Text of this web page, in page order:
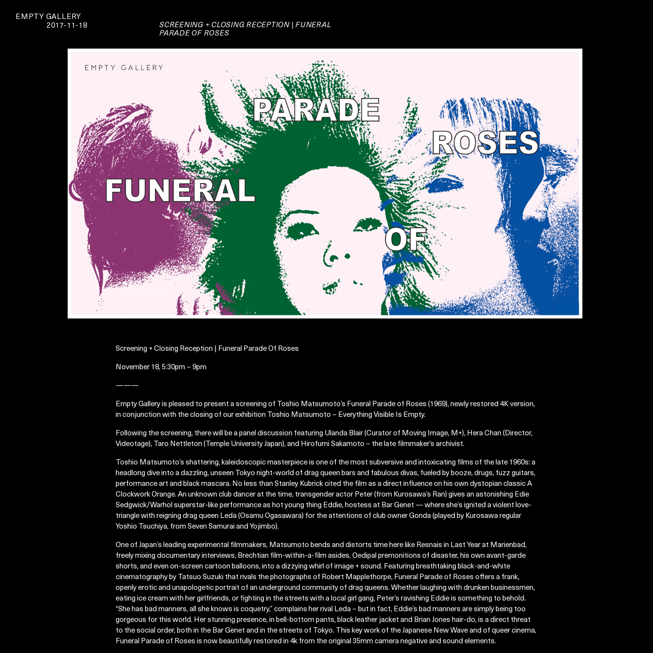
EMPTY GALLERY
2017-11-18
SCREENING + CLOSING RECEPTION | FUNERAL
PARADE OF ROSES
Screening + Closing Reception | Funeral Parade Of Roses
November 18, 5:30pm – 9pm
———
Empty Gallery is pleased to present a screening of Toshio Matsumoto’s Funeral Parade of Roses (1969), newly restored 4K version,
in conjunction with the closing of our exhibition Toshio Matsumoto – Everything Visible Is Empty.
Following the screening, there will be a panel discussion featuring Ulanda Blair (Curator of Moving Image, M+), Hera Chan (Director,
Videotage), Taro Nettleton (Temple University Japan), and Hirofumi Sakamoto – the late filmmaker’s archivist.
Toshio Matsumoto’s shattering, kaleidoscopic masterpiece is one of the most subversive and intoxicating films of the late 1960s: a
headlong dive into a dazzling, unseen Tokyo night-world of drag queen bars and fabulous divas, fueled by booze, drugs, fuzz guitars,
performance art and black mascara. No less than Stanley Kubrick cited the film as a direct influence on his own dystopian classic A
Clockwork Orange. An unknown club dancer at the time, transgender actor Peter (from Kurosawa’s Ran) gives an astonishing Edie
Sedgwick/Warhol superstar-like performance as hot young thing Eddie, hostess at Bar Genet — where she’s ignited a violent love-
triangle with reigning drag queen Leda (Osamu Ogasawara) for the attentions of club owner Gonda (played by Kurosawa regular
Yoshio Tsuchiya, from Seven Samurai and Yojimbo).
One of Japan’s leading experimental filmmakers, Matsumoto bends and distorts time here like Resnais in Last Year at Marienbad,
freely mixing documentary interviews, Brechtian film-within-a-film asides, Oedipal premonitions of disaster, his own avant-garde
shorts, and even on-screen cartoon balloons, into a dizzying whirl of image + sound. Featuring breathtaking black-and-white
cinematography by Tatsuo Suzuki that rivals the photographs of Robert Mapplethorpe, Funeral Parade of Roses offers a frank,
openly erotic and unapologetic portrait of an underground community of drag queens. Whether laughing with drunken businessmen,
eating ice cream with her girlfriends, or fighting in the streets with a local girl gang, Peter’s ravishing Eddie is something to behold.
“She has bad manners, all she knows is coquetry,” complains her rival Leda – but in fact, Eddie’s bad manners are simply being too
gorgeous for this world. Her stunning presence, in bell-bottom pants, black leather jacket and Brian Jones hair-do, is a direct threat
to the social order, both in the Bar Genet and in the streets of Tokyo. This key work of the Japanese New Wave and of queer cinema,
Funeral Parade of Roses is now beautifully restored in 4k from the original 35mm camera negative and sound elements.